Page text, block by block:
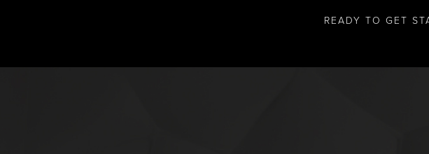
READY TO GET